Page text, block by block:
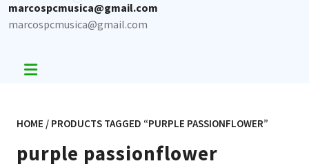
marcospcmusica@gmail.com
marcospcmusica@gmail.com
HOME / PRODUCTS TAGGED “PURPLE PASSIONFLOWER”
purple passionflower